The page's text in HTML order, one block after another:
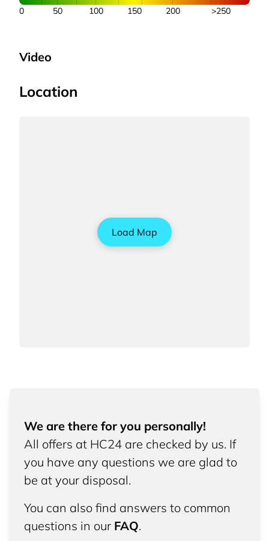
50 100 150 200
0 >250
Video
Location
Load Map
We are there for you personally!
All offers at HC24 are checked by us. If
you have any questions we are glad to
be at your disposal.
You can also find answers to common
questions in our FAQ.